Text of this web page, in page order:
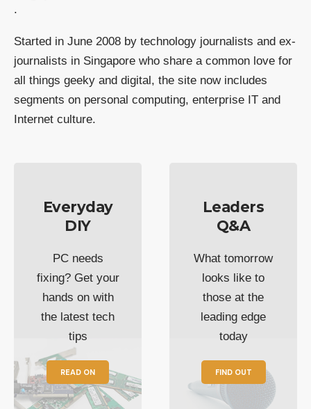
.
Started in June 2008 by technology journalists and ex-
journalists in Singapore who share a common love for
all things geeky and digital, the site now includes
segments on personal computing, enterprise IT and
Internet culture.
Everyday
DIY
PC needs
fixing? Get your
hands on with
the latest tech
tips
READ ON
Leaders
Q&A
What tomorrow
looks like to
those at the
leading edge
today
FIND OUT